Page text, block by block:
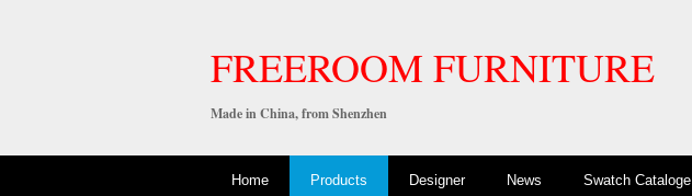
FREEROOM FURNITURE
Made in China, from Shenzhen
Home Products Designer News Swatch Cataloge